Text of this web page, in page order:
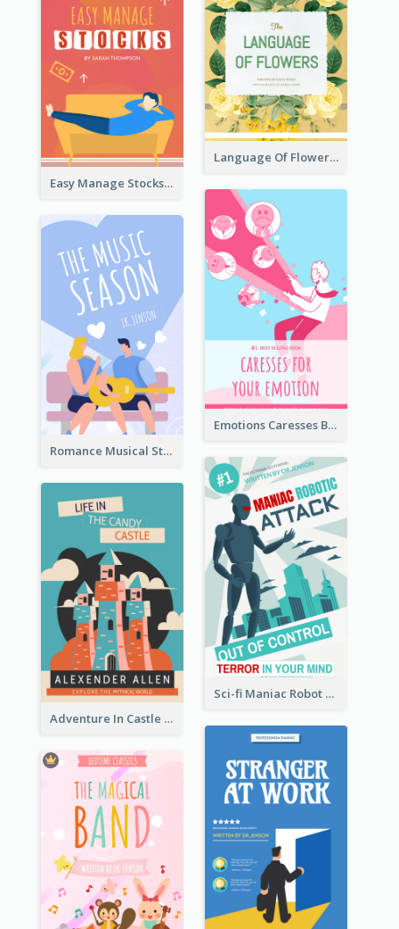
Easy Manage Stocks Book Cover Design
Language Of Flowers Book Cover
Emotions Caresses Book Cover
Romance Musical Story Book Cover
Sci-fi Maniac Robot Book Cover
Adventure In Castle Book Cover